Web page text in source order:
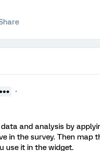
data and analysis by
in the survey. Then map
use it in the widget.